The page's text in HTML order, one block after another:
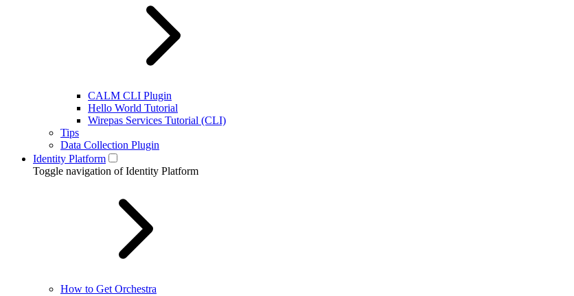
CALM CLI Plugin
Hello World Tutorial
Wirepas Services Tutorial (CLI)
Tips
Data Collection Plugin
Identity Platform
Toggle navigation of Identity Platform
How to Get Orchestra